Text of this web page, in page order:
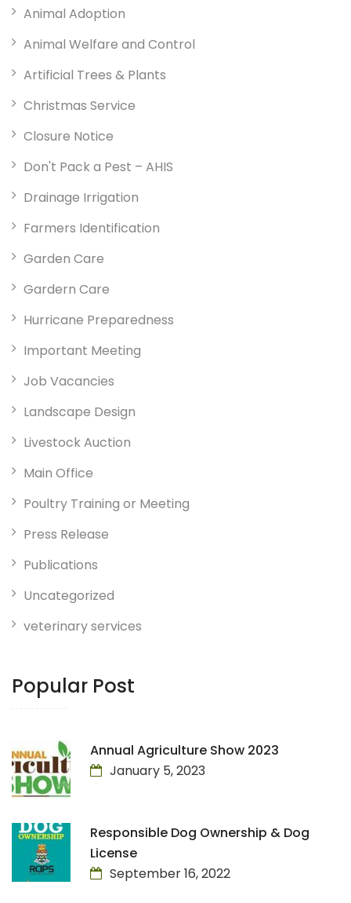
Animal Adoption
Animal Welfare and Control
Artificial Trees & Plants
Christmas Service
Closure Notice
Don't Pack a Pest – AHIS
Drainage Irrigation
Farmers Identification
Garden Care
Gardern Care
Hurricane Preparedness
Important Meeting
Job Vacancies
Landscape Design
Livestock Auction
Main Office
Poultry Training or Meeting
Press Release
Publications
Uncategorized
veterinary services
Popular Post
Annual Agriculture Show 2023
January 5, 2023
Responsible Dog Ownership & Dog
License
September 16, 2022